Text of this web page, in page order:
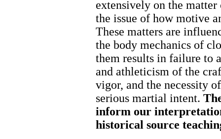
extensively on the
the issue of how motive
These matters are
the body mechanics of
them results in failure to
and athleticism of the
vigor, and the necessity
serious martial intent.
inform our
historical source